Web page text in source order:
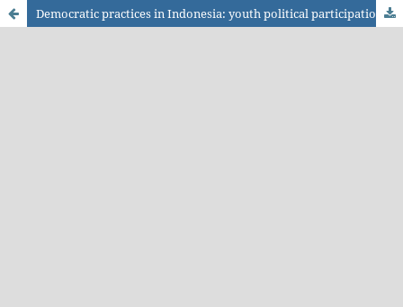
Democratic practices in Indonesia: youth political participation and the transformation of protest communication in the digital era